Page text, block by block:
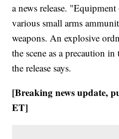
a news release.
various small arms
weapons. An explosive
the scene as a precaution
the release says.
[Breaking news update,
ET]